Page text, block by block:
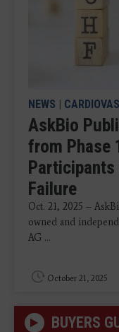
NEWS |
AskBio
from Phase
Failure
Oct. 21, 2025 –
owned and
AG ...
October 21, 2025
BUYERS